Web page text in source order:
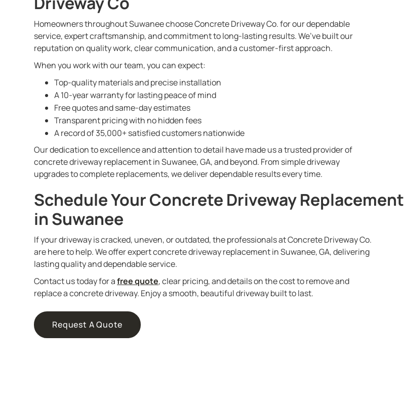
Homeowners throughout Suwanee choose Concrete Driveway Co. for our dependable
service, expert craftsmanship, and commitment to long-lasting results. We’ve built our
reputation on quality work, clear communication, and a customer-first approach.
When you work with our team, you can expect:
Top-quality materials and precise installation
A 10-year warranty for lasting peace of mind
Free quotes and same-day estimates
Transparent pricing with no hidden fees
A record of 35,000+ satisfied customers nationwide
Our dedication to excellence and attention to detail have made us a trusted provider of
concrete driveway replacement in Suwanee, GA, and beyond. From simple driveway
upgrades to complete replacements, we deliver dependable results every time.
Schedule Your Concrete Driveway Replacement
in Suwanee
If your driveway is cracked, uneven, or outdated, the professionals at Concrete Driveway Co.
are here to help. We offer expert concrete driveway replacement in Suwanee, GA, delivering
lasting quality and dependable service.
Contact us today for afree quote, clear pricing, and details on the cost to remove and
replace a concrete driveway. Enjoy a smooth, beautiful driveway built to last.
Request A Quote